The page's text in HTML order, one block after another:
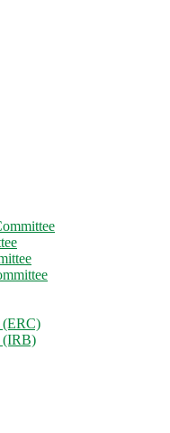
(ERC)
(IRB)